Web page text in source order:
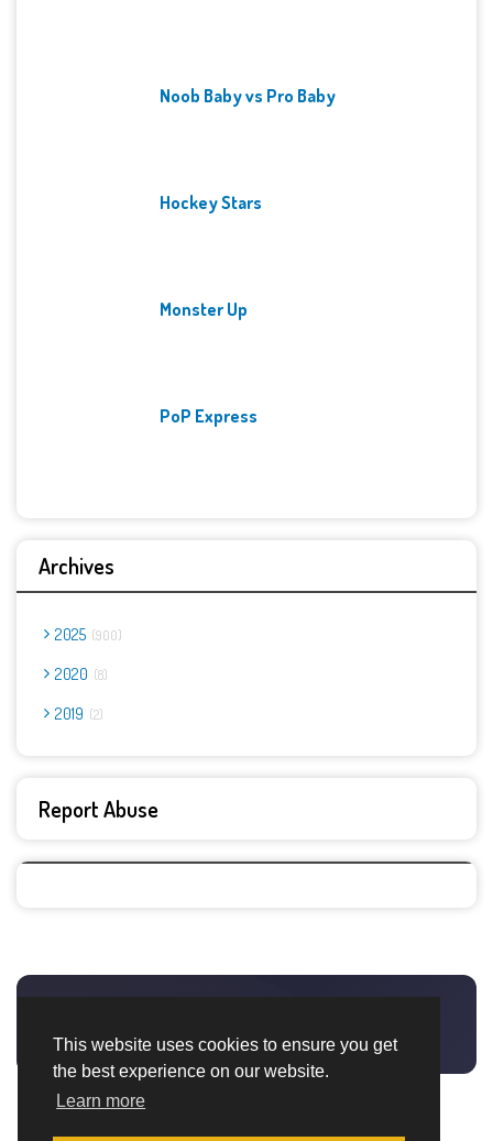
This website uses cookies to ensure you get
the best experience on our website.
Learn more
Noob Baby vs Pro Baby
Hockey Stars
Monster Up
PoP Express
Archives
2025 900
2020 8
2019 2
Report Abuse